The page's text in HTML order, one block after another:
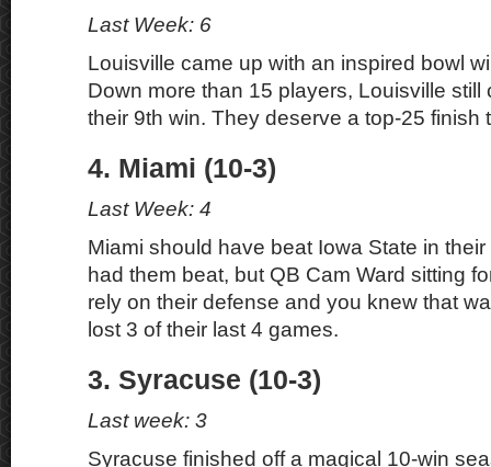
Last Week: 6
Louisville came up with an inspired bowl
Down more than 15 players, Louisville still
their 9th win. They deserve a top-25 finish
4. Miami (10-3)
Last Week: 4
Miami should have beat Iowa State in
had them beat, but QB Cam Ward sitting
rely on their defense and you knew that
lost 3 of their last 4 games.
3. Syracuse (10-3)
Last week: 3
Syracuse finished off a magical 10-win